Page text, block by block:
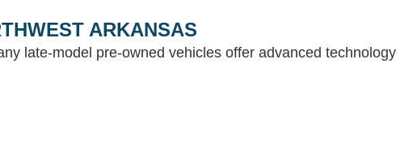
ARKANSAS
late-model pre-owned vehicles offer advanced technology